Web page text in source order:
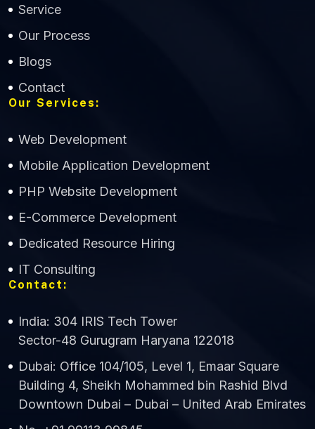
Service
Our Process
Blogs
Contact
Our Services:
Web Development
Mobile Application Development
PHP Website Development
E-Commerce Development
Dedicated Resource Hiring
IT Consulting
Contact:
India: 304 IRIS Tech Tower
Sector-48 Gurugram Haryana 122018
Dubai: Office 104/105, Level 1, Emaar Square
Building 4, Sheikh Mohammed bin Rashid Blvd
Downtown Dubai – Dubai – United Arab Emirates
Technology
Online